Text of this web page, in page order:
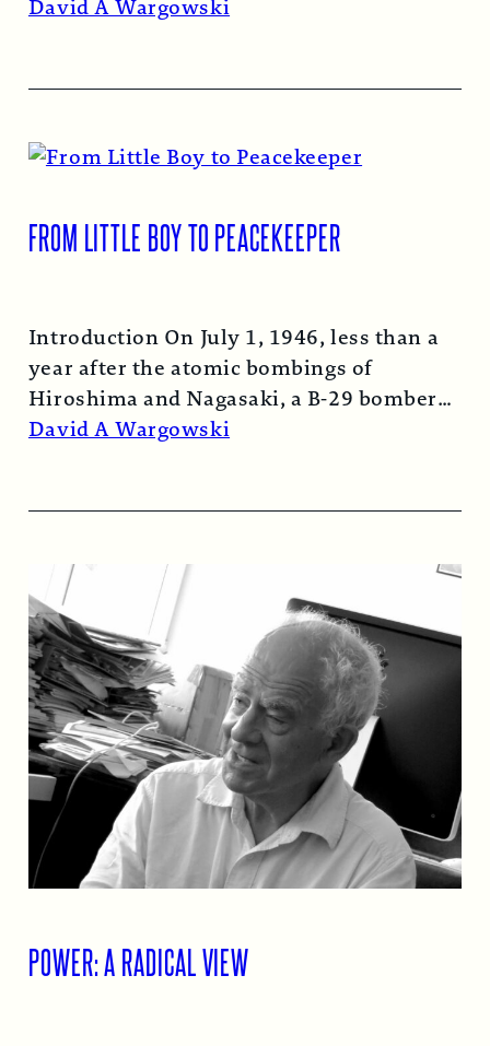
Read More →
David A Wargowski
FROM LITTLE BOY TO PEACEKEEPER
Introduction On July 1, 1946, less than a
year after the atomic bombings of
Hiroshima and Nagasaki, a B-29 bomber…
Read More →
David A Wargowski
POWER: A RADICAL VIEW